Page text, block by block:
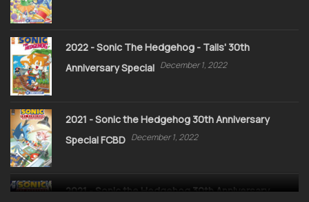
2022 - Sonic The Hedgehog - Tails' 30th
Anniversary Special December 1, 2022
2021 - Sonic the Hedgehog 30th Anniversary
Special FCBD December 1, 2022
2021 - Sonic the Hedgehog 30th Anniversary